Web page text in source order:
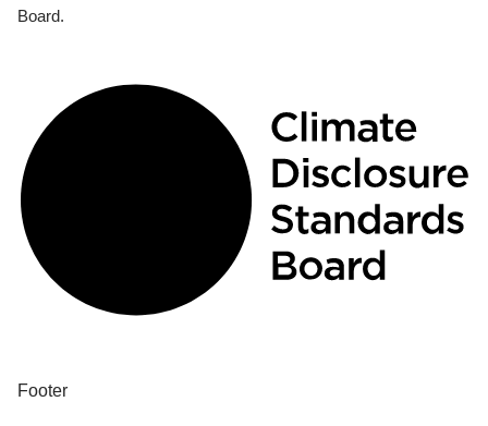
Board.
Footer